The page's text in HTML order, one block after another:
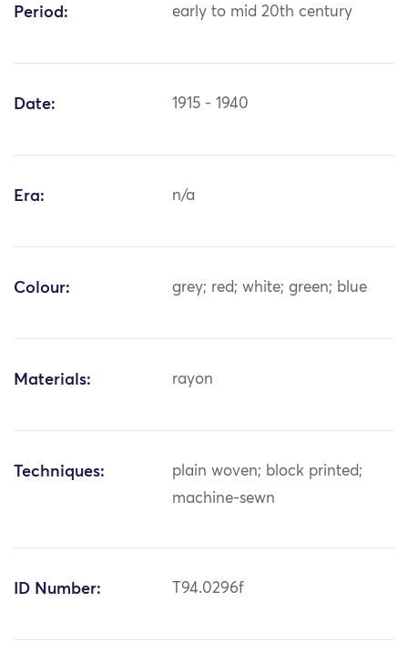
Period: early to mid 20th century
Date: 1915 - 1940
Era: n/a
Colour: grey; red; white; green; blue
Materials: rayon
Techniques:
plain woven; block printed;
machine-sewn
ID Number: T94.0296f